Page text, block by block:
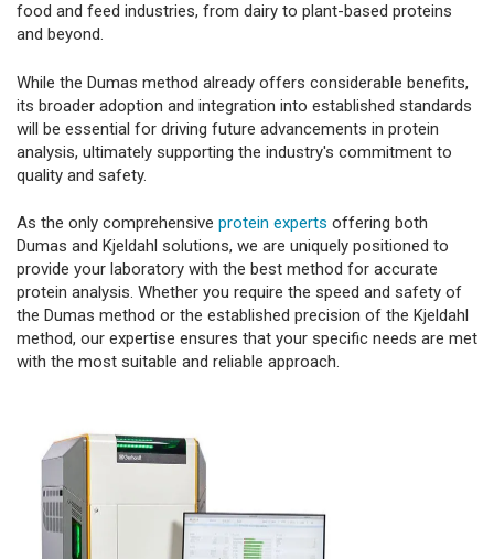
food and feed industries, from dairy to plant-based proteins
and beyond.
While the Dumas method already offers considerable benefits,
its broader adoption and integration into established standards
will be essential for driving future advancements in protein
analysis, ultimately supporting the industry's commitment to
quality and safety.
As the only comprehensive protein experts offering both
Dumas and Kjeldahl solutions, we are uniquely positioned to
provide your laboratory with the best method for accurate
protein analysis. Whether you require the speed and safety of
the Dumas method or the established precision of the Kjeldahl
method, our expertise ensures that your specific needs are met
with the most suitable and reliable approach.